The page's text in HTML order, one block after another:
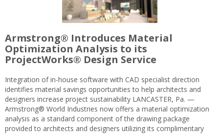
Armstrong® Introduces Material
Optimization Analysis to its
ProjectWorks® Design Service
Integration of in-house software with CAD specialist direction
identifies material savings opportunities to help architects and
designers increase project sustainability LANCASTER, Pa. —
Armstrong® World Industries now offers a material optimization
analysis as a standard component of the drawing package
provided to architects and designers utilizing its complimentary